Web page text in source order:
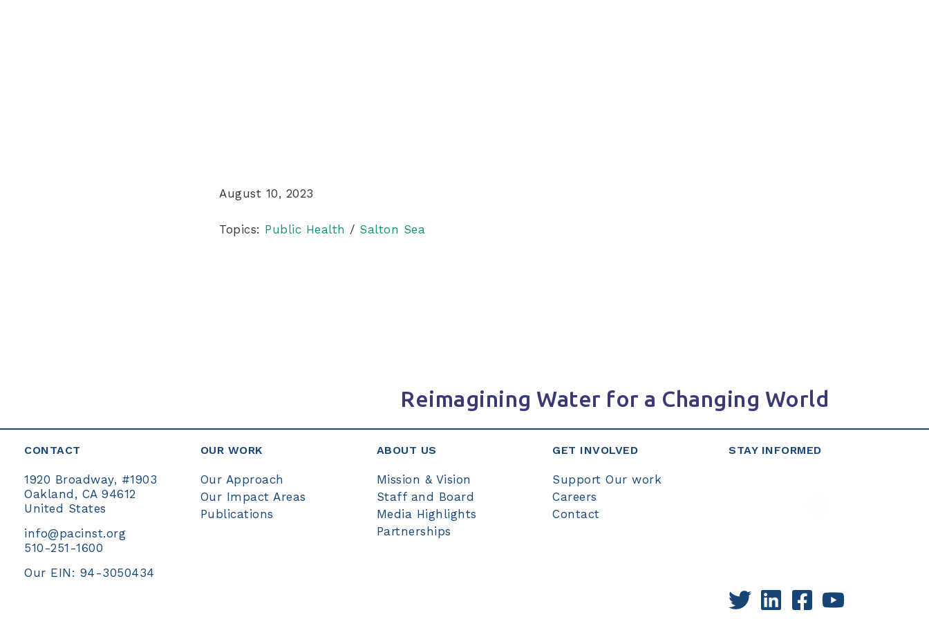
August 10, 2023
Topics: Public Health / Salton Sea
Reimagining Water for a Changing World
CONTACT
1920 Broadway, #1903
Oakland, CA 94612
United States
info@pacinst.org
510-251-1600
Our EIN: 94-3050434
OUR WORK
Our Approach
Our Impact Areas
Publications
ABOUT US
Mission & Vision
Staff and Board
Media Highlights
Partnerships
GET INVOLVED
Support Our work
Careers
Contact
STAY INFORMED